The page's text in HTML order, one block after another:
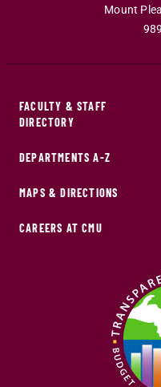
Mount
FACULTY & STAFF
DIRECTORY
DEPARTMENTS A-Z
MAPS & DIRECTIONS
CAREERS AT CMU